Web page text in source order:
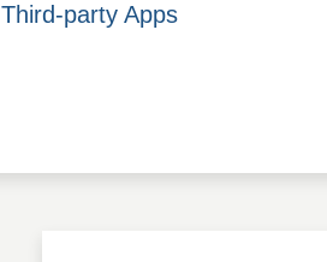
Third-party Apps